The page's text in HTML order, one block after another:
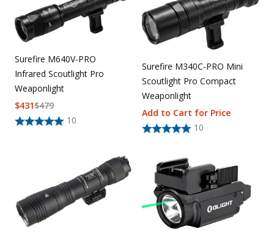
Surefire M640V-PRO
Infrared Scoutlight Pro
Weaponlight
10
$479
$431
Surefire M340C-PRO Mini
Scoutlight Pro Compact
Weaponlight
10
Add to Cart for Price